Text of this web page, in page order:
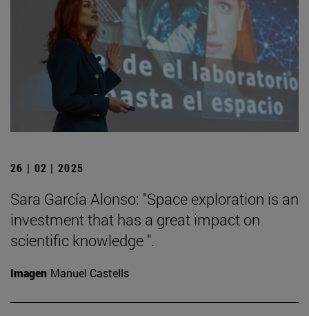
26 | 02 | 2025
Sara García Alonso: "Space exploration is an
investment that has a great impact on
scientific knowledge ".
Imagen Manuel Castells